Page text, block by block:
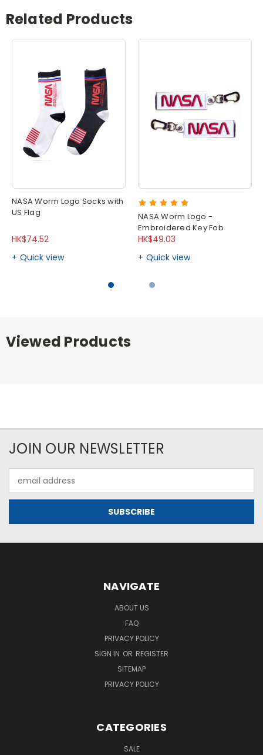
Related Products
NASA Worm Logo Socks with
US Flag
HK$74.52
Quick view
NASA Worm Logo -
Embroidered Key Fob
HK$49.03
Quick view
Viewed Products
JOIN OUR NEWSLETTER
Address
NAVIGATE
ABOUT US
FAQ
PRIVACY POLICY
SIGN IN OR REGISTER
SITEMAP
PRIVACY POLICY
CATEGORIES
SALE